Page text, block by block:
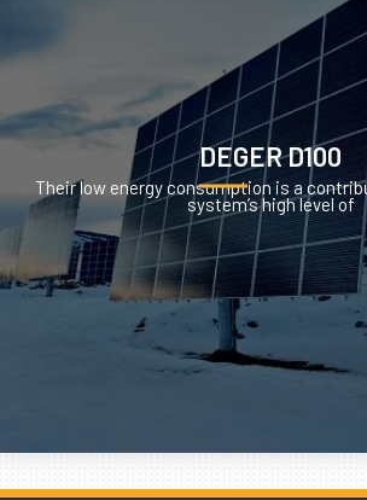
DEGER D100
Their low energy consumption is a
system’s high level of